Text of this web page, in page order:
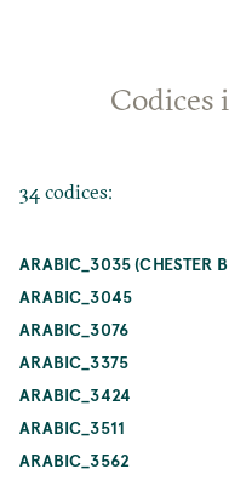
Codices
34 codices:
ARABIC_3035 (CHESTER
ARABIC_3045
ARABIC_3076
ARABIC_3375
ARABIC_3424
ARABIC_3511
ARABIC_3562